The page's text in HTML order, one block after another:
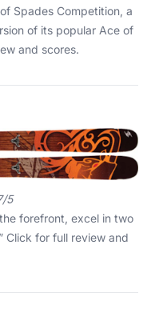
Spades Competition, a
of its popular Ace of
and scores.
5
forefront, excel in two
Click for full review and